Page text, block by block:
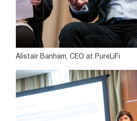
Alistair Banham, CEO at PureLiFi